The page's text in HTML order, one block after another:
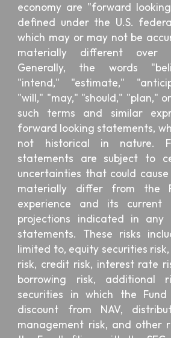
economy are "forward
defined under the U.S.
which may or may not be
materially different over
Generally, the words
"intend," "estimate,"
"will," "may," "should," "plan,"
such terms and similar
forward looking statements,
not historical in nature.
statements are subject to
uncertainties that could
materially differ from the
experience and its current
projections indicated in any
statements. These risks
limited to, equity securities
risk, credit risk, interest rate
borrowing risk, additional
securities in which the
discount from NAV,
management risk, and other